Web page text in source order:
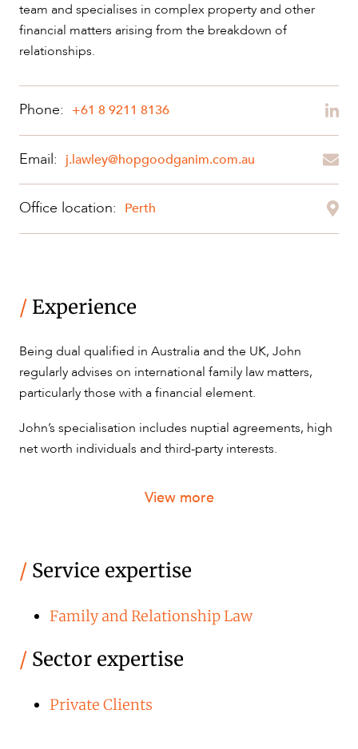
OUR PEOPLE
ABOUT US
CAREERS
team and specialises in complex property and other
financial matters arising from the breakdown of
relationships.
Phone: +61 8 9211 8136
Email: j.lawley@hopgoodganim.com.au
Office location: Perth
/ Experience
Being dual qualified in Australia and the UK, John
regularly advises on international family law matters,
particularly those with a financial element.
John’s specialisation includes nuptial agreements, high
net worth individuals and third-party interests.
View more
/ Service expertise
Family and Relationship Law
/ Sector expertise
Private Clients